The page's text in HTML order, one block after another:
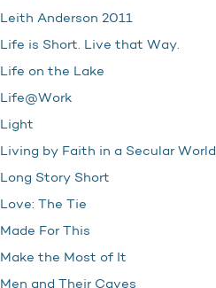
Leith Anderson 2011
Life is Short. Live that Way.
Life on the Lake
Life@Work
Light
Living by Faith in a Secular World
Long Story Short
Love: The Tie
Made For This
Make the Most of It
Men and Their Caves